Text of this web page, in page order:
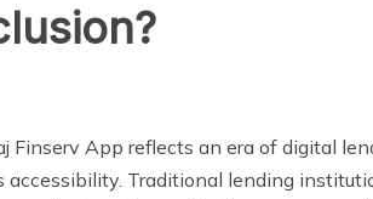
Finserv App reflects an era of digital
accessibility. Traditional lending